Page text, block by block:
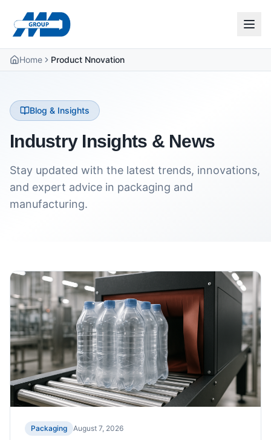
Home Product Nnovation
Blog & Insights
Industry Insights & News
Stay updated with the latest trends, innovations,
and expert advice in packaging and
manufacturing.
Packaging August 7, 2026